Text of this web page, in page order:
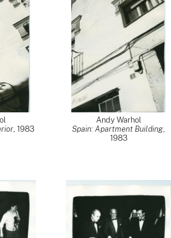
, 1983
Andy Warhol
Spain: Apartment Building,
1983